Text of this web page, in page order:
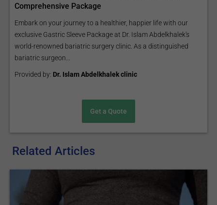
Comprehensive Package
Embark on your journey to a healthier, happier life with our
exclusive Gastric Sleeve Package at Dr. Islam Abdelkhalek's
world-renowned bariatric surgery clinic. As a distinguished
bariatric surgeon...
Provided by: Dr. Islam Abdelkhalek clinic
Get a Quote
Related Articles